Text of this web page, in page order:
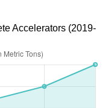
Accelerators (2019-